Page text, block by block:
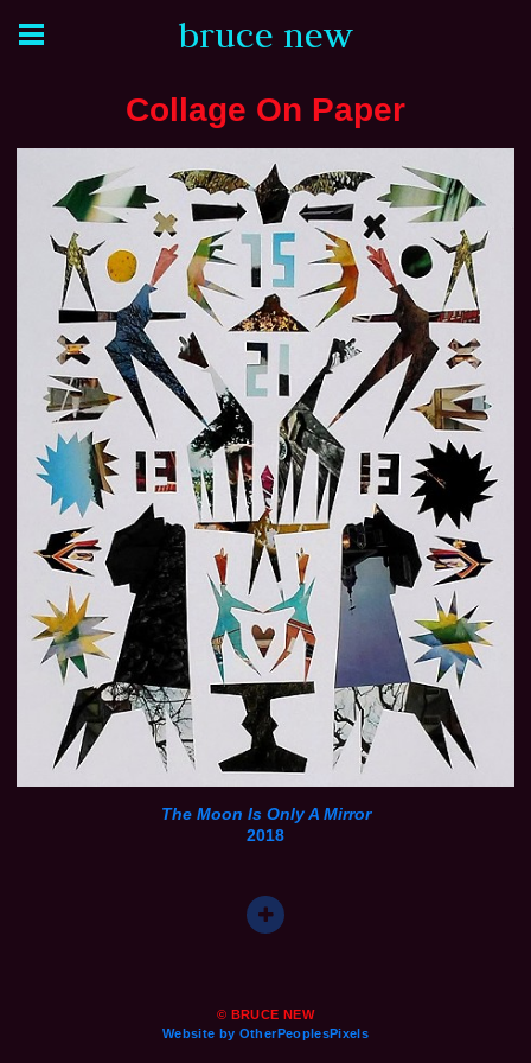
bruce new
Collage On Paper
The Moon Is Only A Mirror
2018
© BRUCE NEW
Website by OtherPeoplesPixels